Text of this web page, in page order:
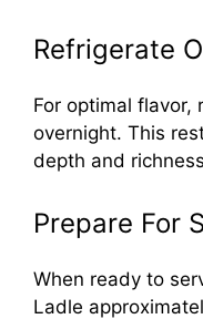
Refrigerate
For optimal flavor,
overnight. This
depth and
Prepare For
When ready to
Ladle